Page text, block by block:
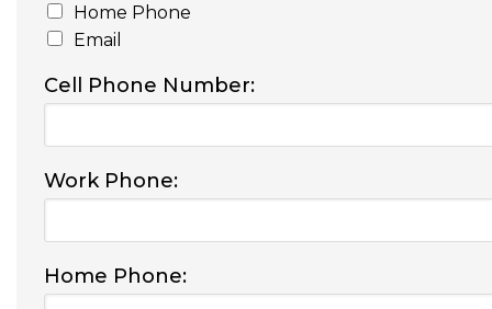
Home Phone
Email
Cell Phone Number:
Work Phone:
Home Phone: